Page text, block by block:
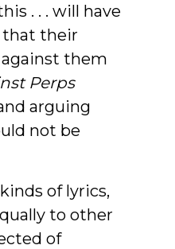
. . . will have
that their
them
Perps
arguing
not be
of lyrics,
to other
of